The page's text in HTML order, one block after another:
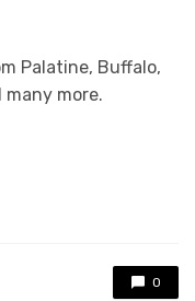
Palatine, Buffalo,
many more.
0